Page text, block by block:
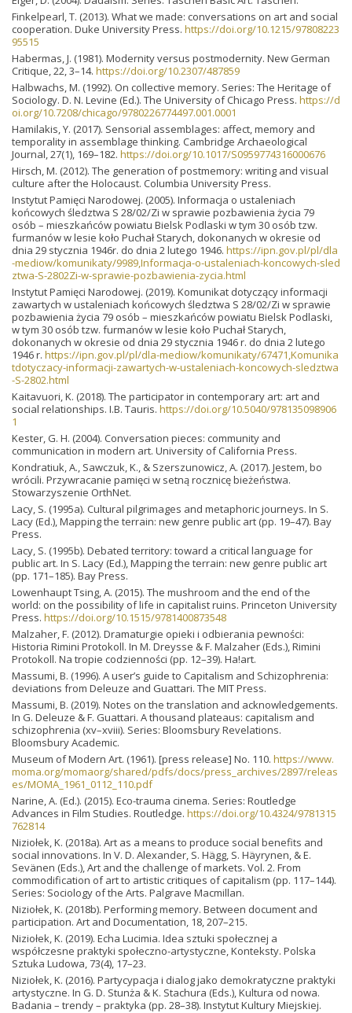
Finkelpearl, T. (2013). What we made: conversations on art and social
cooperation. Duke University Press. https://doi.org/10.1215/97808223
95515
Habermas, J. (1981). Modernity versus postmodernity. New German
Critique, 22, 3–14. https://doi.org/10.2307/487859
Halbwachs, M. (1992). On collective memory. Series: The Heritage of
Sociology. D. N. Levine (Ed.). The University of Chicago Press. https://d
oi.org/10.7208/chicago/9780226774497.001.0001
Hamilakis, Y. (2017). Sensorial assemblages: affect, memory and
temporality in assemblage thinking. Cambridge Archaeological
Journal, 27(1), 169–182. https://doi.org/10.1017/S0959774316000676
Hirsch, M. (2012). The generation of postmemory: writing and visual
culture after the Holocaust. Columbia University Press.
Instytut Pamięci Narodowej. (2005). Informacja o ustaleniach
końcowych śledztwa S 28/02/Zi w sprawie pozbawienia życia 79
osób – mieszkańców powiatu Bielsk Podlaski w tym 30 osób tzw.
furmanów w lesie koło Puchał Starych, dokonanych w okresie od
dnia 29 stycznia 1946r. do dnia 2 lutego 1946. https://ipn.gov.pl/pl/dla
-mediow/komunikaty/9989,Informacja-o-ustaleniach-koncowych-sled
ztwa-S-2802Zi-w-sprawie-pozbawienia-zycia.html
Instytut Pamięci Narodowej. (2019). Komunikat dotyczący informacji
zawartych w ustaleniach końcowych śledztwa S 28/02/Zi w sprawie
pozbawienia życia 79 osób – mieszkańców powiatu Bielsk Podlaski,
w tym 30 osób tzw. furmanów w lesie koło Puchał Starych,
dokonanych w okresie od dnia 29 stycznia 1946 r. do dnia 2 lutego
1946 r. https://ipn.gov.pl/pl/dla-mediow/komunikaty/67471,Komunika
tdotyczacy-informacji-zawartych-w-ustaleniach-koncowych-sledztwa
-S-2802.html
Kaitavuori, K. (2018). The participator in contemporary art: art and
social relationships. I.B. Tauris. https://doi.org/10.5040/978135098906
1
Kester, G. H. (2004). Conversation pieces: community and
communication in modern art. University of California Press.
Kondratiuk, A., Sawczuk, K., & Szerszunowicz, A. (2017). Jestem, bo
wrócili. Przywracanie pamięci w setną rocznicę bieżeństwa.
Stowarzyszenie OrthNet.
Lacy, S. (1995a). Cultural pilgrimages and metaphoric journeys. In S.
Lacy (Ed.), Mapping the terrain: new genre public art (pp. 19–47). Bay
Press.
Lacy, S. (1995b). Debated territory: toward a critical language for
public art. In S. Lacy (Ed.), Mapping the terrain: new genre public art
(pp. 171–185). Bay Press.
Lowenhaupt Tsing, A. (2015). The mushroom and the end of the
world: on the possibility of life in capitalist ruins. Princeton University
Press. https://doi.org/10.1515/9781400873548
Malzaher, F. (2012). Dramaturgie opieki i odbierania pewności:
Historia Rimini Protokoll. In M. Dreysse & F. Malzaher (Eds.), Rimini
Protokoll. Na tropie codzienności (pp. 12–39). Ha!art.
Massumi, B. (1996). A user’s guide to Capitalism and Schizophrenia:
deviations from Deleuze and Guattari. The MIT Press.
Massumi, B. (2019). Notes on the translation and acknowledgements.
In G. Deleuze & F. Guattari. A thousand plateaus: capitalism and
schizophrenia (xv–xviii). Series: Bloomsbury Revelations.
Bloomsbury Academic.
Museum of Modern Art. (1961). [press release] No. 110. https://www.
moma.org/momaorg/shared/pdfs/docs/press_archives/2897/releas
es/MOMA_1961_0112_110.pdf
Narine, A. (Ed.). (2015). Eco-trauma cinema. Series: Routledge
Advances in Film Studies. Routledge. https://doi.org/10.4324/9781315
762814
Niziołek, K. (2018a). Art as a means to produce social benefits and
social innovations. In V. D. Alexander, S. Hägg, S. Häyrynen, & E.
Sevänen (Eds.), Art and the challenge of markets. Vol. 2. From
commodification of art to artistic critiques of capitalism (pp. 117–144).
Series: Sociology of the Arts. Palgrave Macmillan.
Niziołek, K. (2018b). Performing memory. Between document and
participation. Art and Documentation, 18, 207–215.
Niziołek, K. (2019). Echa Lucimia. Idea sztuki społecznej a
współczesne praktyki społeczno-artystyczne, Konteksty. Polska
Sztuka Ludowa, 73(4), 17–23.
Niziołek, K. (2016). Partycypacja i dialog jako demokratyczne praktyki
artystyczne. In G. D. Stunża & K. Stachura (Eds.), Kultura od nowa.
Badania – trendy – praktyka (pp. 28–38). Instytut Kultury Miejskiej.